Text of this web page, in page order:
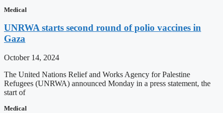
Medical
UNRWA starts second round of polio vaccines in
Gaza
October 14, 2024
The United Nations Relief and Works Agency for Palestine
Refugees (UNRWA) announced Monday in a press statement, the
start of
Medical